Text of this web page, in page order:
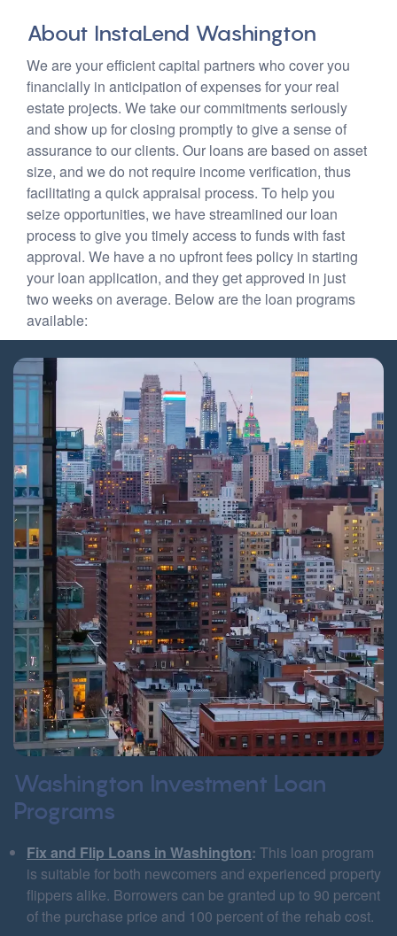
About InstaLend Washington
We are your efficient capital partners who cover you
financially in anticipation of expenses for your real
estate projects. We take our commitments seriously
and show up for closing promptly to give a sense of
assurance to our clients. Our loans are based on asset
size, and we do not require income verification, thus
facilitating a quick appraisal process. To help you
seize opportunities, we have streamlined our loan
process to give you timely access to funds with fast
approval. We have a no upfront fees policy in starting
your loan application, and they get approved in just
two weeks on average. Below are the loan programs
available:
Washington Investment Loan
Programs
Fix and Flip Loans in Washington: This loan program
is suitable for both newcomers and experienced property
flippers alike. Borrowers can be granted up to 90 percent
of the purchase price and 100 percent of the rehab cost.